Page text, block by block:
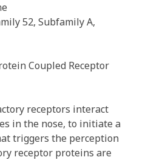
52, Subfamily A,
Coupled Receptor
receptors interact
in the nose, to initiate a
triggers the perception
receptor proteins are